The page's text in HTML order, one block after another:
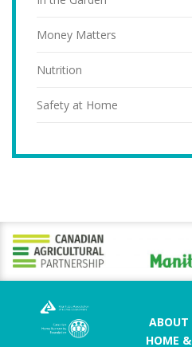
Money Matters
Nutrition
Safety at Home
ABOUT
HOME &